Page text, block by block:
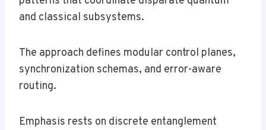
and classical subsystems.
The approach defines modular control planes,
synchronization schemas, and error-aware
routing.
Emphasis rests on discrete entanglement